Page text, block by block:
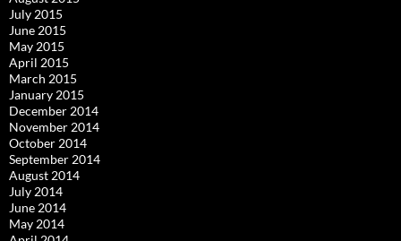
July 2015
June 2015
May 2015
April 2015
March 2015
January 2015
December 2014
November 2014
October 2014
September 2014
August 2014
July 2014
June 2014
May 2014